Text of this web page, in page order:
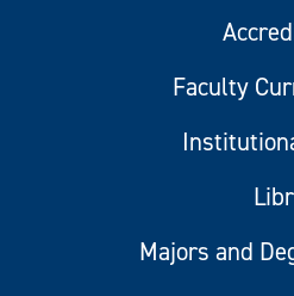
Faculty
Majors and